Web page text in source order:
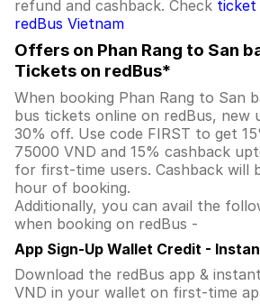
refund and cashback. Check ticket
redBus Vietnam
Offers on Phan Rang to San
Tickets on redBus*
When booking Phan Rang to San
bus tickets online on redBus, new
30% off. Use code FIRST to get
75000 VND and 15% cashback
for first-time users. Cashback will
hour of booking.
Additionally, you can avail the
when booking on redBus -
App Sign-Up Wallet Credit -
Download the redBus app &
VND in your wallet on first-time